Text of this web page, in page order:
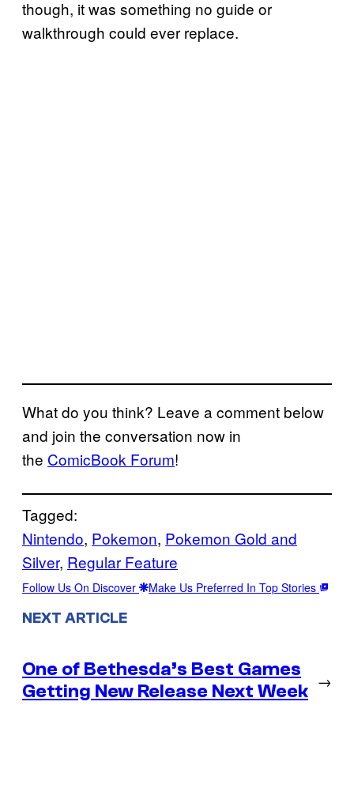
though, it was something no guide or
walkthrough could ever replace.
What do you think? Leave a comment below
and join the conversation now in
the ComicBook Forum!
Tagged:
Nintendo, Pokemon, Pokemon Gold and
Silver, Regular Feature
Follow Us On Discover Make Us Preferred In Top Stories
NEXT ARTICLE
One of Bethesda’s Best Games
Getting New Release Next Week
→